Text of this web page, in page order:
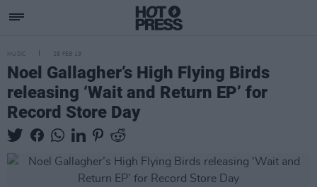
MUSIC 28 FEB 19
Noel Gallagher’s High Flying Birds
releasing ‘Wait and Return EP’ for
Record Store Day